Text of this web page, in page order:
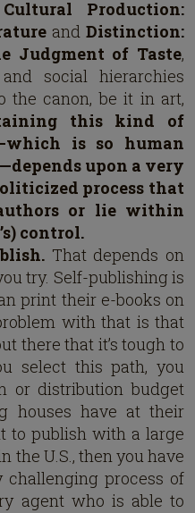
Production:
andDistinction:
Judgment of Taste,
social hierarchies
the canon, be it in art,
this kind of
is so human
upon a very
process that
or lie within
control.
That depends on
try. Self-publishing is
print their e-books on
with that is that
there that it’s tough to
select this path, you
or distribution budget
houses have at their
to publish with a large
the U.S., then you have
process of
agent who is able to